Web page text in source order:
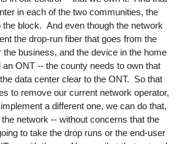
in each of the two communities, the
the block. And even though the network
the drop-run fiber that goes from the
the business, and the device in the home
ONT -- the county needs to own that
data center clear to the ONT. So that
to remove our current network operator,
a different one, we can do that,
network -- without concerns that the
to take the drop runs or the end-user